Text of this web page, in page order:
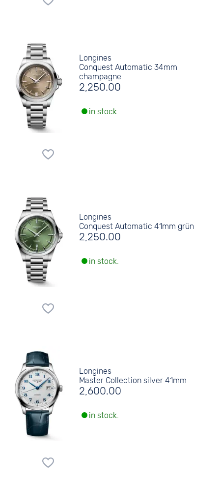
Longines
Conquest Automatic 34mm
champagne
2,250.00
in stock.
Longines
Conquest Automatic 41mm grün
2,250.00
in stock.
Longines
Master Collection silver 41mm
2,600.00
in stock.